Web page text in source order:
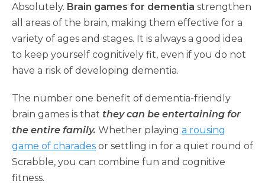
Absolutely. Brain games for dementia strengthen
all areas of the brain, making them effective for a
variety of ages and stages. It is always a good idea
to keep yourself cognitively fit, even if you do not
have a risk of developing dementia.
The number one benefit of dementia-friendly
brain games is that they can be entertaining for
the entire family. Whether playing a rousing
game of charades or settling in for a quiet round of
Scrabble, you can combine fun and cognitive
fitness.